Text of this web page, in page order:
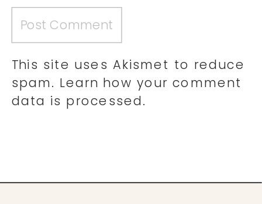
This site uses Akismet to reduce
spam. Learn how your comment
data is processed.